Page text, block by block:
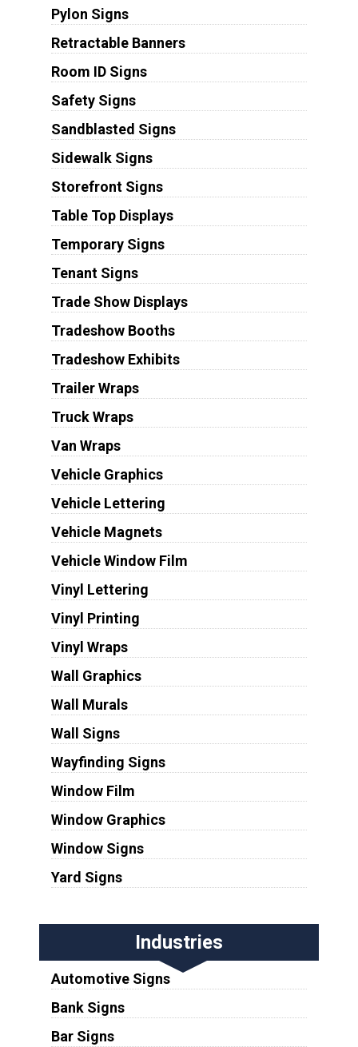
Pylon Signs
Retractable Banners
Room ID Signs
Safety Signs
Sandblasted Signs
Sidewalk Signs
Storefront Signs
Table Top Displays
Temporary Signs
Tenant Signs
Trade Show Displays
Tradeshow Booths
Tradeshow Exhibits
Trailer Wraps
Truck Wraps
Van Wraps
Vehicle Graphics
Vehicle Lettering
Vehicle Magnets
Vehicle Window Film
Vinyl Lettering
Vinyl Printing
Vinyl Wraps
Wall Graphics
Wall Murals
Wall Signs
Wayfinding Signs
Window Film
Window Graphics
Window Signs
Yard Signs
Industries
Automotive Signs
Bank Signs
Bar Signs